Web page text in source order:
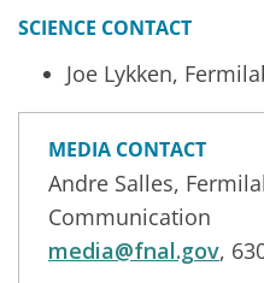
SCIENCE CONTACT
Joe Lykken,
MEDIA CONTACT
Andre Salles,
Communication
media@fnal.gov,